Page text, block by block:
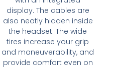
display. The cables are
also neatly hidden inside
the headset. The wide
tires increase your grip
and maneuverability, and
provide comfort even on